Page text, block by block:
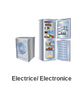
Electrice/ Electronice